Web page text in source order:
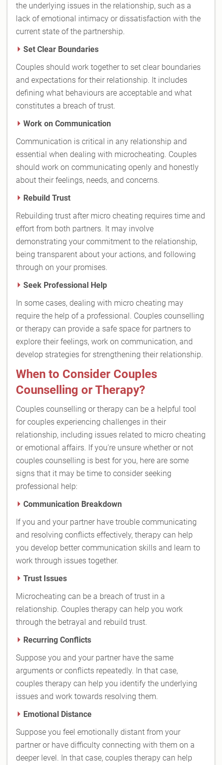
the underlying issues in the relationship, such as a
lack of emotional intimacy or dissatisfaction with the
current state of the partnership.
Set Clear Boundaries
Couples should work together to set clear boundaries
and expectations for their relationship. It includes
defining what behaviours are acceptable and what
constitutes a breach of trust.
Work on Communication
Communication is critical in any relationship and
essential when dealing with microcheating. Couples
should work on communicating openly and honestly
about their feelings, needs, and concerns.
Rebuild Trust
Rebuilding trust after micro cheating requires time and
effort from both partners. It may involve
demonstrating your commitment to the relationship,
being transparent about your actions, and following
through on your promises.
Seek Professional Help
In some cases, dealing with micro cheating may
require the help of a professional. Couples counselling
or therapy can provide a safe space for partners to
explore their feelings, work on communication, and
develop strategies for strengthening their relationship.
When to Consider Couples
Counselling or Therapy?
Couples counselling or therapy can be a helpful tool
for couples experiencing challenges in their
relationship, including issues related to micro cheating
or emotional affairs. If you're unsure whether or not
couples counselling is best for you, here are some
signs that it may be time to consider seeking
professional help:
Communication Breakdown
If you and your partner have trouble communicating
and resolving conflicts effectively, therapy can help
you develop better communication skills and learn to
work through issues together.
Trust Issues
Microcheating can be a breach of trust in a
relationship. Couples therapy can help you work
through the betrayal and rebuild trust.
Recurring Conflicts
Suppose you and your partner have the same
arguments or conflicts repeatedly. In that case,
couples therapy can help you identify the underlying
issues and work towards resolving them.
Emotional Distance
Suppose you feel emotionally distant from your
partner or have difficulty connecting with them on a
deeper level. In that case, couples therapy can help